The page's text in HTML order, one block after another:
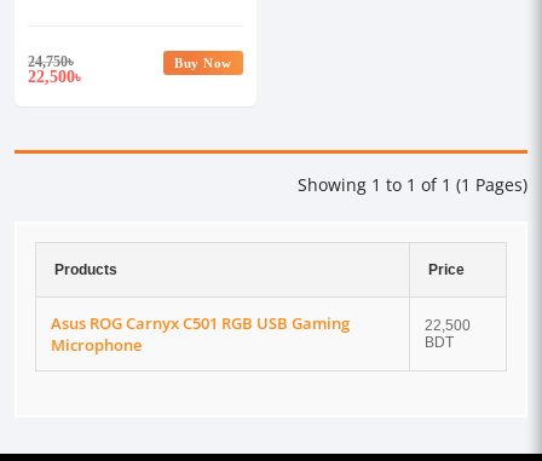
24,750৳
22,500৳
Buy Now
Showing 1 to 1 of 1 (1 Pages)
Products Price
Asus ROG Carnyx C501 RGB USB Gaming
Microphone
22,500
BDT